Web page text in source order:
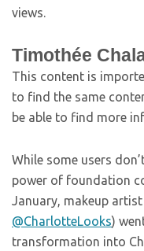
views.
Timothée
This content is
to find the same
be able to find more
While some users
power of foundation
January, makeup
@CharlotteLooks)
transformation into